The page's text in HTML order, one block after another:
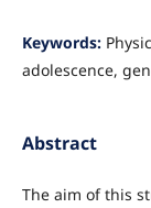
Keywords:
adolescence,
Abstract
The aim of this